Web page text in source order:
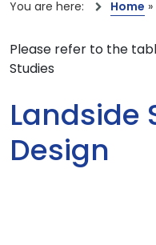
You are here: Home »
Please refer to the
Studies
Landside
Design